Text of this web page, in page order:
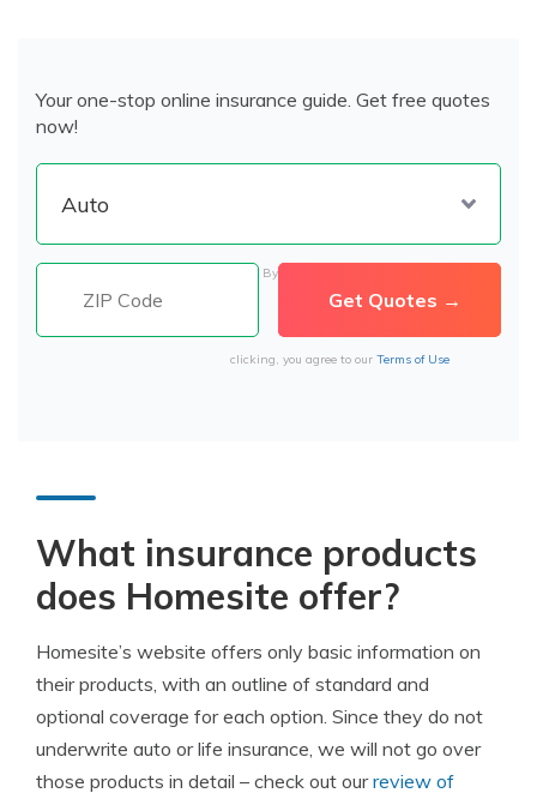
Your one-stop online insurance guide. Get free quotes
now!
By
clicking, you agree to our Terms of Use
What insurance products
does Homesite offer?
Homesite’s website offers only basic information on
their products, with an outline of standard and
optional coverage for each option. Since they do not
underwrite auto or life insurance, we will not go over
those products in detail – check out ourreview of